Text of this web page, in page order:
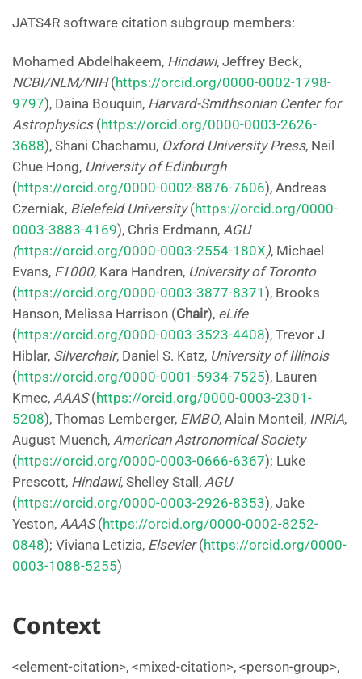
JATS4R software citation subgroup members:
Mohamed Abdelhakeem, Hindawi, Jeffrey Beck,
NCBI/NLM/NIH(https://orcid.org/0000-0002-1798-
9797), Daina Bouquin, Harvard-Smithsonian Center for
Astrophysics (https://orcid.org/0000-0003-2626-
3688), Shani Chachamu, Oxford University Press, Neil
Chue Hong, University of Edinburgh
(https://orcid.org/0000-0002-8876-7606), Andreas
Czerniak, Bielefeld University(https://orcid.org/0000-
0003-3883-4169), Chris Erdmann, AGU
(https://orcid.org/0000-0003-2554-180X), Michael
Evans, F1000, Kara Handren, University of Toronto
(https://orcid.org/0000-0003-3877-8371 ), Brooks
Hanson, Melissa Harrison (Chair), eLife
(https://orcid.org/0000-0003-3523-4408), Trevor J
Hiblar, Silverchair, Daniel S. Katz, University of Illinois
(https://orcid.org/0000-0001-5934-7525), Lauren
Kmec, AAAS(https://orcid.org/0000-0003-2301-
5208), Thomas Lemberger, EMBO, Alain Monteil, INRIA,
August Muench, American Astronomical Society
(https://orcid.org/0000-0003-0666-6367); Luke
Prescott, Hindawi, Shelley Stall, AGU
(https://orcid.org/0000-0003-2926-8353), Jake
Yeston, AAAS(https://orcid.org/0000-0002-8252-
0848); Viviana Letizia, Elsevier(https://orcid.org/0000-
0003-1088-5255)
Context
<element-citation>, <mixed-citation>, <person-group>,